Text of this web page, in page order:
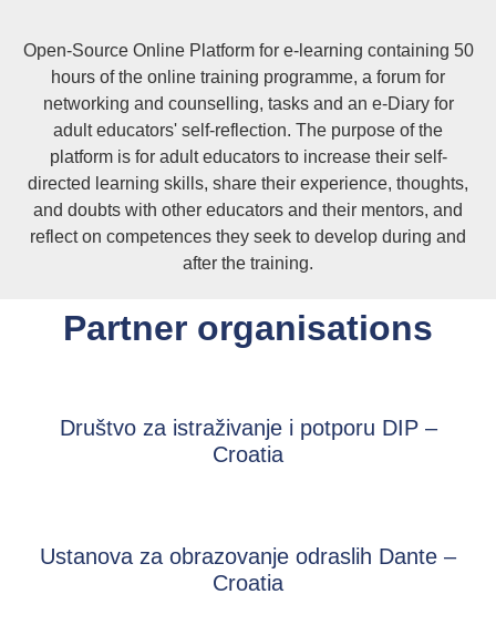
Open-Source Online Platform for e-learning containing 50
hours of the online training programme, a forum for
networking and counselling, tasks and an e-Diary for
adult educators' self-reflection. The purpose of the
platform is for adult educators to increase their self-
directed learning skills, share their experience, thoughts,
and doubts with other educators and their mentors, and
reflect on competences they seek to develop during and
after the training.
Partner organisations
Društvo za istraživanje i potporu DIP –
Croatia
Ustanova za obrazovanje odraslih Dante –
Croatia